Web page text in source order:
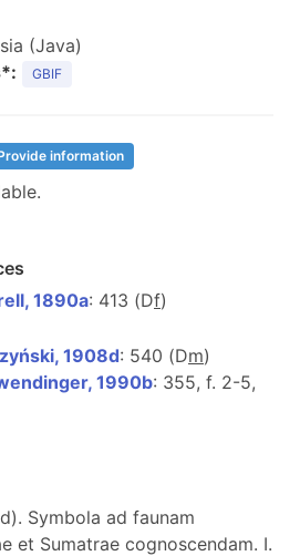
(Java)
GBIF
information
1890a: 413 (Df)
1908d: 540 (Dm)
1990b: 355, f. 2-5,
Symbola ad faunam
et Sumatrae cognoscendam. I.